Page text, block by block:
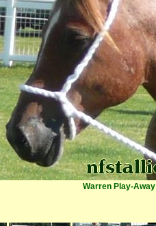
Warren Play-Away